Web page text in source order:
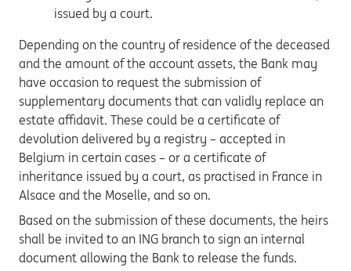
issued by a court.
Depending on the country of residence of the deceased
and the amount of the account assets, the Bank may
have occasion to request the submission of
supplementary documents that can validly replace an
estate affidavit. These could be a certificate of
devolution delivered by a registry – accepted in
Belgium in certain cases – or a certificate of
inheritance issued by a court, as practised in France in
Alsace and the Moselle, and so on.
Based on the submission of these documents, the heirs
shall be invited to an ING branch to sign an internal
document allowing the Bank to release the funds.